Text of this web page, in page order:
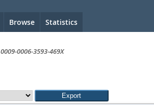
Browse Statistics
0009-0006-3593-469X